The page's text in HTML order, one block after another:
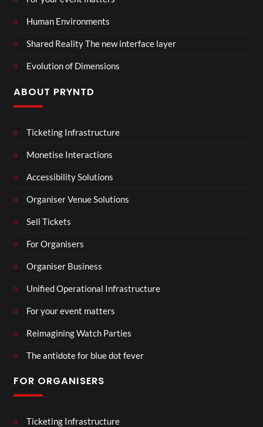
Human Environments
Shared Reality The new interface layer
Evolution of Dimensions
ABOUT PRYNTD
Ticketing Infrastructure
Monetise Interactions
Accessibility Solutions
Organiser Venue Solutions
Sell Tickets
For Organisers
Organiser Business
Unified Operational Infrastructure
For your event matters
Reimagining Watch Parties
The antidote for blue dot fever
FOR ORGANISERS
Ticketing Infrastructure